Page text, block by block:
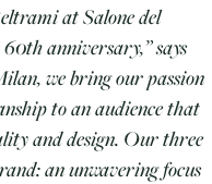
at Salone del
anniversary,” says
we bring our passion
to an audience that
and design. Our three
an unwavering focus